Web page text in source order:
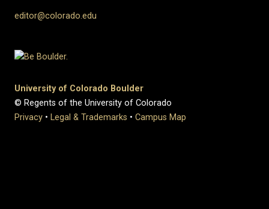
editor@colorado.edu
University of Colorado Boulder
© Regents of the University of Colorado
Privacy • Legal & Trademarks • Campus Map